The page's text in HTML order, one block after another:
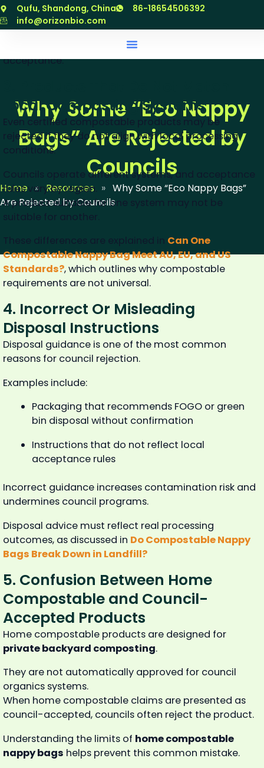
跳
至
Qufu, Shandong, China
86-18654506392
info@orizonbio.com
Why Some “Eco Nappy
Bags” Are Rejected by
Councils
Home » Resources » Why Some “Eco Nappy Bags”
Are Rejected by Councils
specific product
Councils rely on documented proof, which is why valid
compostable nappy bags certification
acceptance.
Local Composting Systems
Even certified compostable products may be
rejected if they do not align with local processing
conditions.
Councils operate different systems, and acceptance
rules vary by region.
A product suitable for one system may not be
suitable for another.
These differences are explained in Can One
Compostable Nappy Bag Meet AU, EU, and US
Standards?, which outlines why compostable
requirements are not universal.
4. Incorrect Or Misleading
Disposal Instructions
Disposal guidance is one of the most common
reasons for council rejection.
Examples include:
Packaging that recommends FOGO or green
bin disposal without confirmation
Instructions that do not reflect local
acceptance rules
Incorrect guidance increases contamination risk and
undermines council programs.
Disposal advice must reflect real processing
outcomes, as discussed in Do Compostable Nappy
Bags Break Down in Landfill?
5. Confusion Between Home
Compostable and Council-
Accepted Products
Home compostable products are designed for
private backyard composting.
They are not automatically approved for council
organics systems.
When home compostable claims are presented as
council-accepted, councils often reject the product.
Understanding the limits of home compostable
nappy bags helps prevent this common mistake.